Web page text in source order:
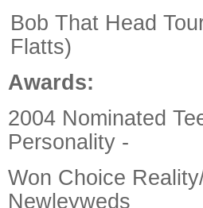
Bob That Head
Flatts)
Awards:
2004 Nominated
Personality -
Won Choice
Newleyweds